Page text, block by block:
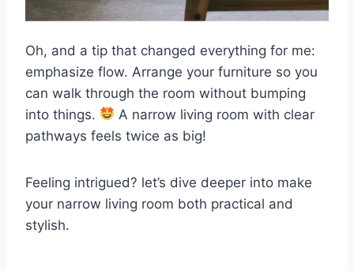
Oh, and a tip that changed everything for me:
emphasize flow. Arrange your furniture so you
can walk through the room without bumping
into things.
A narrow living room with clear
pathways feels twice as big!
Feeling intrigued? let’s dive deeper into make
your narrow living room both practical and
stylish.